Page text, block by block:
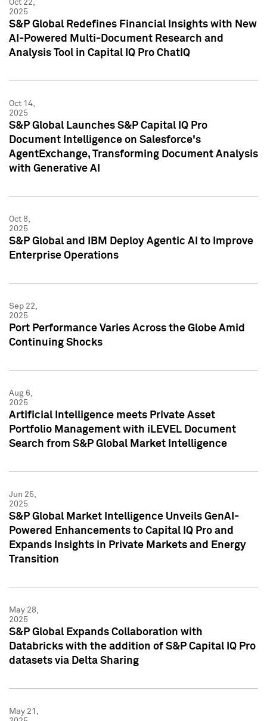
Oct 22,
2025
S&P Global Redefines Financial Insights with New
AI-Powered Multi-Document Research and
Analysis Tool in Capital IQ Pro ChatIQ
Oct 14,
2025
S&P Global Launches S&P Capital IQ Pro
Document Intelligence on Salesforce's
AgentExchange, Transforming Document Analysis
with Generative AI
Oct 8,
2025
S&P Global and IBM Deploy Agentic AI to Improve
Enterprise Operations
Sep 22,
2025
Port Performance Varies Across the Globe Amid
Continuing Shocks
Aug 6,
2025
Artificial Intelligence meets Private Asset
Portfolio Management with iLEVEL Document
Search from S&P Global Market Intelligence
Jun 25,
2025
S&P Global Market Intelligence Unveils GenAI-
Powered Enhancements to Capital IQ Pro and
Expands Insights in Private Markets and Energy
Transition
May 28,
2025
S&P Global Expands Collaboration with
Databricks with the addition of S&P Capital IQ Pro
datasets via Delta Sharing
May 21,